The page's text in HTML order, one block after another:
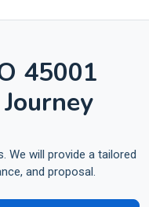
45001
We will provide a tailored
and proposal.